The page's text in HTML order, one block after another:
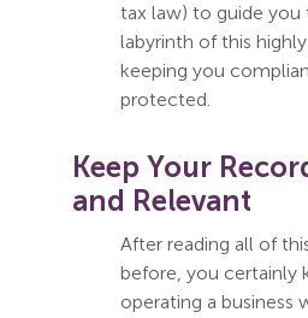
tax law) to guide you
labyrinth of this
keeping you
protected.
Keep Your
and Relevant
After reading all of
before, you certainly
operating a business